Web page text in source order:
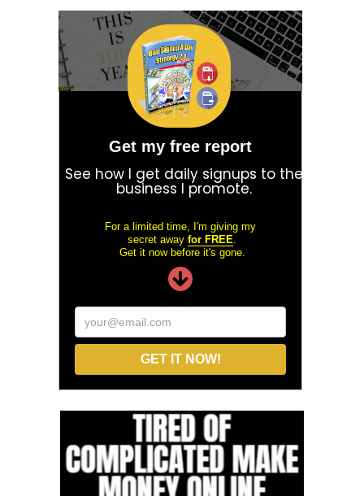
Get my free report
See how I get daily signups to the
business I promote.
For a limited time, I'm giving my
secret away for FREE
Get it now before it's gone.
your@email.com
GET IT NOW!